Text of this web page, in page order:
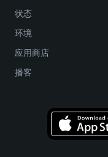
状态
环境
应用商店
播客